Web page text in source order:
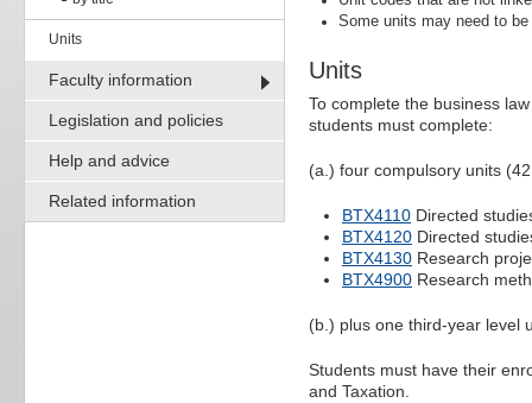
Units
Faculty information
Legislation and policies
Help and advice
Related information
Some units may need to
Units
To complete the business
students must complete:
(a.) four compulsory units
BTX4110 Directed
BTX4120 Directed
BTX4130 Research
BTX4900 Research
(b.) plus one third-year level
Students must have their
and Taxation.